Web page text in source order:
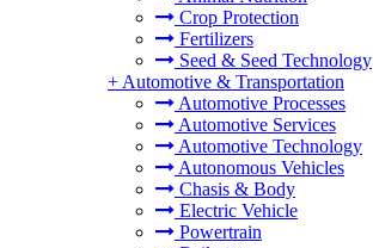
Crop Protection
Fertilizers
Seed & Seed Technology
+ Automotive & Transportation
Automotive Processes
Automotive Services
Automotive Technology
Autonomous Vehicles
Chasis & Body
Electric Vehicle
Powertrain